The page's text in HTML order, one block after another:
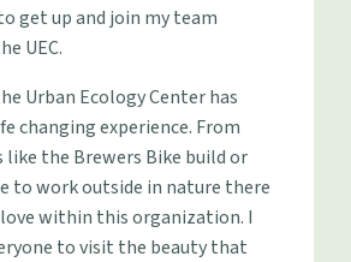
get up and join my team
UEC.
Urban Ecology Center has
changing experience. From
the Brewers Bike build or
to work outside in nature there
within this organization. I
to visit the beauty that